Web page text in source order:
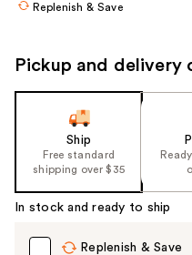
navigate
image
Replenish & Save
Pickup and delivery
Ship
Free standard
shipping over $35
In stock and ready to ship
Replenish & Save